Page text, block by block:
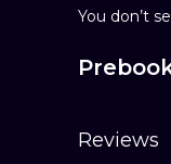
You don’t
Reviews